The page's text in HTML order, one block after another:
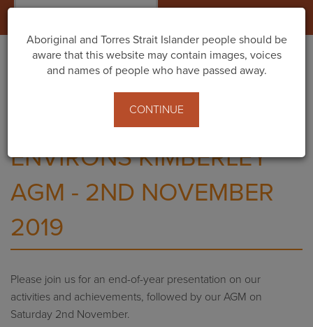
ENVIRONS KIMBERLEY
AGM - 2ND NOVEMBER
2019
Please join us for an end-of-year presentation on our
activities and achievements, followed by our AGM on
Saturday 2nd November.
Aboriginal and Torres Strait Islander people should be
aware that this website may contain images, voices
and names of people who have passed away.
CONTINUE